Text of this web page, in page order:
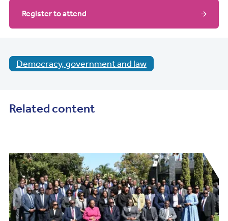
Register to attend
Democracy, government and law
Related content